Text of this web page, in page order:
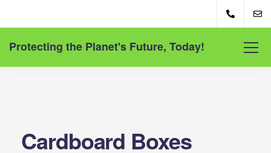
Protecting the Planet's Future, Today!
Cardboard Boxes